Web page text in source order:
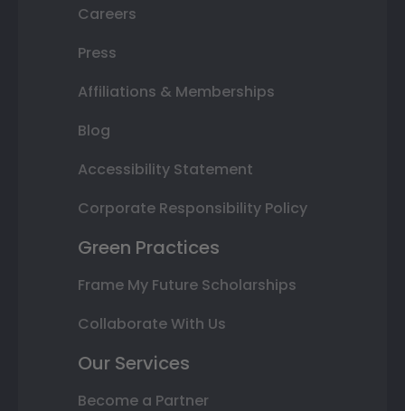
Careers
Press
Affiliations & Memberships
Blog
Accessibility Statement
Corporate Responsibility Policy
Green Practices
Frame My Future Scholarships
Collaborate With Us
Our Services
Become a Partner